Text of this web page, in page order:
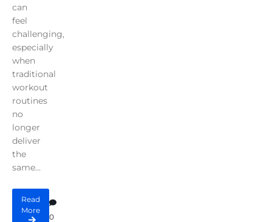
can
feel
challenging,
especially
when
traditional
workout
routines
no
longer
deliver
the
same...
Read
More
0